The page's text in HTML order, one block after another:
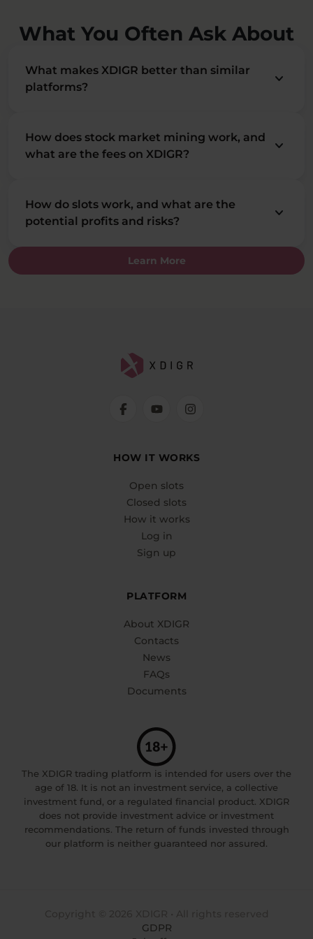
What You Often Ask About
Learn More
What makes XDIGR better than similar
platforms?
keyboard_arrow_down
How does stock market mining work, and
what are the fees on XDIGR?
keyboard_arrow_down
How do slots work, and what are the
potential profits and risks?
keyboard_arrow_down
HOW IT WORKS
Open slots
Closed slots
How it works
Log in
Sign up
PLATFORM
About XDIGR
Contacts
News
FAQs
Documents
The XDIGR trading platform is intended for users over the
age of 18. It is not an investment service, a collective
investment fund, or a regulated financial product. XDIGR
does not provide investment advice or investment
recommendations. The return of funds invested through
our platform is neither guaranteed nor assured.
GDPR